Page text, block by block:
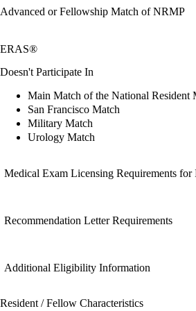
Advanced or Fellowship Match of NRMP
ERAS®
Doesn't Participate In
Main Match of the National Resident
San Francisco Match
Military Match
Urology Match
Medical Exam Licensing Requirements
Recommendation Letter Requirements
Additional Eligibility Information
Resident / Fellow Characteristics